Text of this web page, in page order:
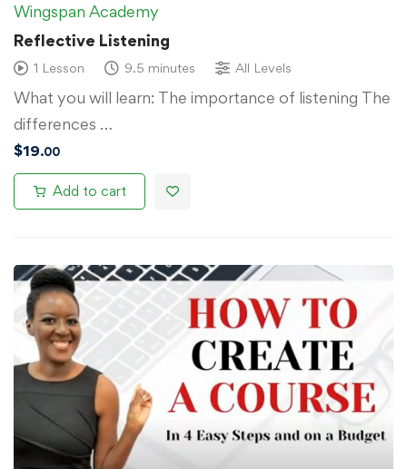
Wingspan Academy
Reflective Listening
1 Lesson 9.5 minutes All Levels
What you will learn: The importance of listening The
differences …
$19.00
Add to cart